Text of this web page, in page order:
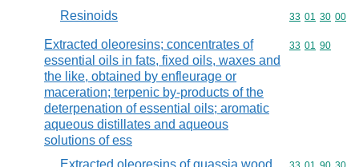
Resinoids Commodity
33 01 30 00
Extracted oleoresins; concentrates of
essential oils in fats, fixed oils, waxes and
the like, obtained by enfleurage or
maceration; terpenic by-products of the
deterpenation of essential oils; aromatic
aqueous distillates and aqueous
solutions of ess
Commodity
33 01 90